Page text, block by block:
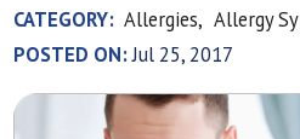
CATEGORY: Allergies, Allergy
POSTED ON:Jul 25, 2017